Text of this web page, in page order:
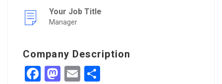
Your Job Title
Manager
Company Description
Facebook
Mastodon
Email